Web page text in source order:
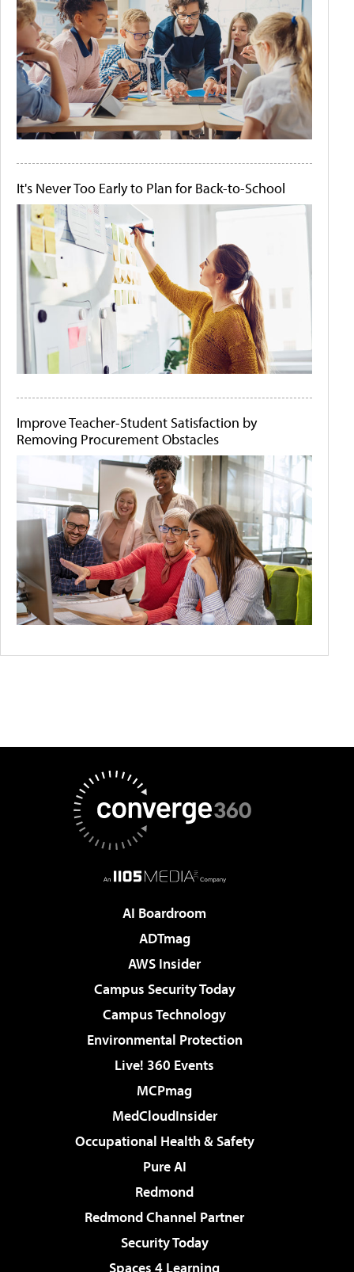
It's Never Too Early to Plan for Back-to-School
Improve Teacher-Student Satisfaction by
Removing Procurement Obstacles
AI Boardroom
ADTmag
AWS Insider
Campus Security Today
Campus Technology
Environmental Protection
Live! 360 Events
MCPmag
MedCloudInsider
Occupational Health & Safety
Pure AI
Redmond
Redmond Channel Partner
Security Today
Spaces 4 Learning